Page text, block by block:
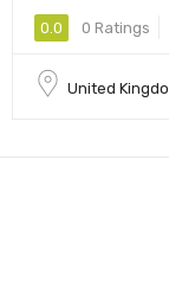
0.0 0 Ratings
United